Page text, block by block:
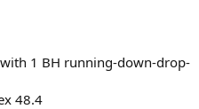
with 1 BH running-down-drop-
48.4